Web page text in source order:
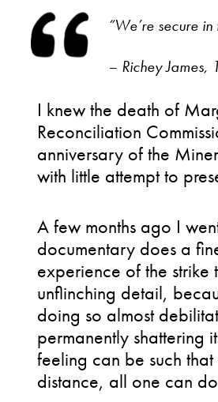
“We’re secure
– Richey James,
I knew the death of
Reconciliation
anniversary of the
with little attempt to
A few months ago I
documentary does a
experience of the strike
unflinching detail,
doing so almost
permanently shattering
feeling can be such
distance, all one can